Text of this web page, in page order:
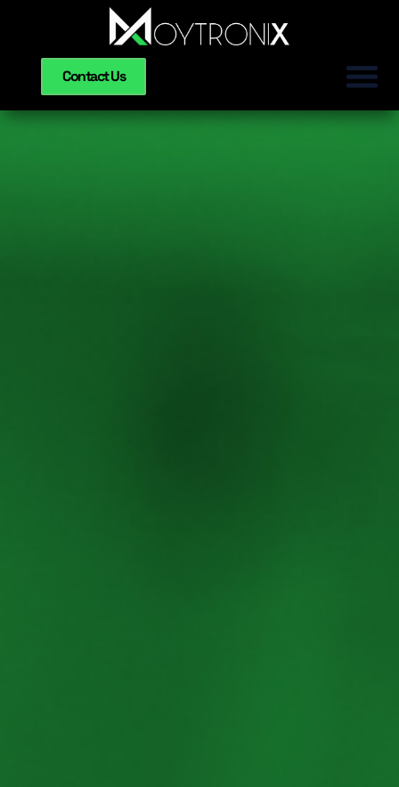
Contact Us